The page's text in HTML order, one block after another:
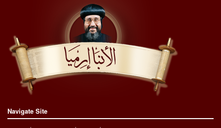
Navigate Site